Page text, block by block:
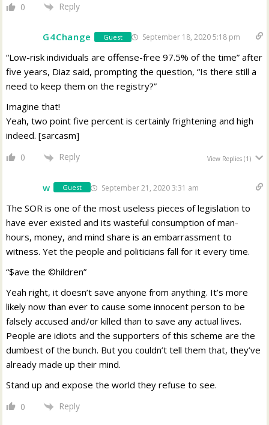
0 Reply
G4Change Guest September 18, 2020 5:18 pm
“Low-risk individuals are offense-free 97.5% of the time” after
five years, Diaz said, prompting the question, “Is there still a
need to keep them on the registry?”
Imagine that!
Yeah, two point five percent is certainly frightening and high
indeed. [sarcasm]
0 Reply View Replies(1)
w Guest September 21, 2020 3:31 am
The SOR is one of the most useless pieces of legislation to
have ever existed and its wasteful consumption of man-
hours, money, and mind share is an embarrassment to
witness. Yet the people and politicians fall for it every time.
“$ave the ©hildren”
Yeah right, it doesn’t save anyone from anything. It’s more
likely now than ever to cause some innocent person to be
falsely accused and/or killed than to save any actual lives.
People are idiots and the supporters of this scheme are the
dumbest of the bunch. But you couldn’t tell them that, they’ve
already made up their mind.
Stand up and expose the world they refuse to see.
0 Reply